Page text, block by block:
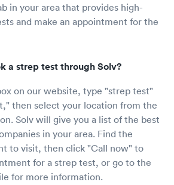
in your area that provides high-
and make an appointment for the
a strep test through Solv?
on our website, type "strep test"
then select your location from the
Solv will give you a list of the best
in your area. Find the
to visit, then click "Call now" to
for a strep test, or go to the
for more information.